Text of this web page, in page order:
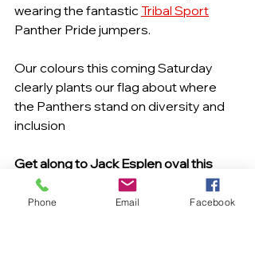
wearing the fantastic Tribal Sport
Panther Pride jumpers.
Our colours this coming Saturday
clearly plants our flag about where
the Panthers stand on diversity and
inclusion
Get along to Jack Esplen oval this
coming Saturday 16th July as the
Panther Men and Women take on
Phone Email Facebook